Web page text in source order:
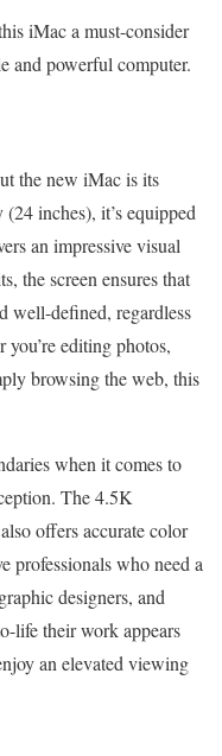
iMac a must-consider
and powerful computer.
the new iMac is its
inches), it’s equipped
an impressive visual
the screen ensures that
well-defined, regardless
editing photos,
browsing the web, this
when it comes to
The 4.5K
offers accurate color
professionals who need a
designers, and
life their work appears
an elevated viewing